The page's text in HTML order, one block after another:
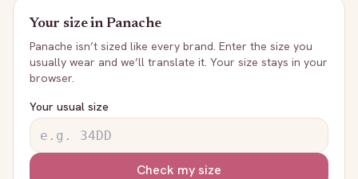
Your size inPanache
Panache isn’t sized like every brand. Enter the size you
usually wear and we’ll translate it. Your size stays in your
browser.
Your usual size
Check my size